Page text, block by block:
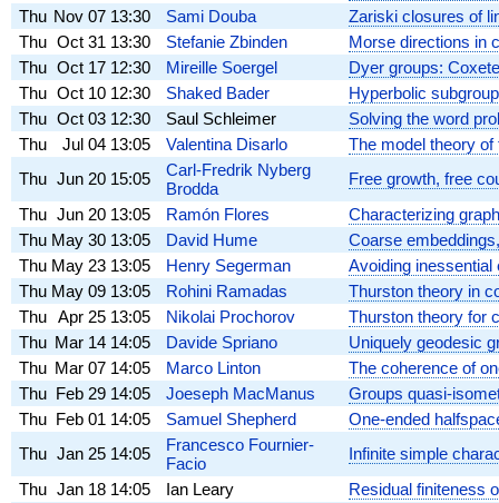
Thu Nov 07 13:30 Sami Douba
Zariski closures of
Thu Oct 31 13:30 Stefanie Zbinden
Morse directions in
Thu Oct 17 12:30 Mireille Soergel
Dyer groups:
Thu Oct 10 12:30 Shaked Bader
Hyperbolic
Thu Oct 03 12:30 Saul Schleimer
Solving the word
Thu
Jul 04 13:05 Valentina Disarlo
The model theory
Thu Jun 20 15:05
Carl-Fredrik Nyberg
Brodda
Free growth, free
Thu Jun 20 13:05 Ramón Flores
Characterizing
Thu May 30 13:05 David Hume
Coarse
Thu May 23 13:05 Henry Segerman
Avoiding inessential
Thu May 09 13:05 Rohini Ramadas
Thurston theory in
Thu Apr 25 13:05 Nikolai Prochorov
Thurston theory for
Thu Mar 14 14:05 Davide Spriano
Uniquely geodesic
Thu Mar 07 14:05 Marco Linton
The coherence of
Thu Feb 29 14:05 Joeseph MacManus
Groups quasi-
Thu Feb 01 14:05 Samuel Shepherd
One-ended
Thu Jan 25 14:05
Francesco Fournier-
Facio
Infinite simple
Thu Jan 18 14:05 Ian Leary
Residual finiteness